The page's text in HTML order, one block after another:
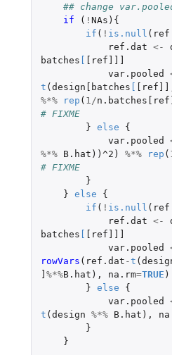
## change
if
( ! NAs ){
if ( ! is.null (
ref.dat <-
batches [ [ref]]]
var.pooled
t (design[batches [ [ref]]
%*%
rep ( 1 /n.batches[ref]
# FIXME
} else
{
var.pooled
%*%
B.hat )) ^2 ) %*% rep (
# FIXME
}
} else
{
if ( ! is.null (
ref.dat <-
batches [ [ref]]]
var.pooled
rowVars ( ref.dat -t (
] %*%B.hat ), na.rm=TRUE )
} else
{
var.pooled
t (design %*% B.hat ),
}
}